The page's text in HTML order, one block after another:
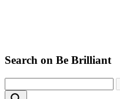
Search on Be Brilliant